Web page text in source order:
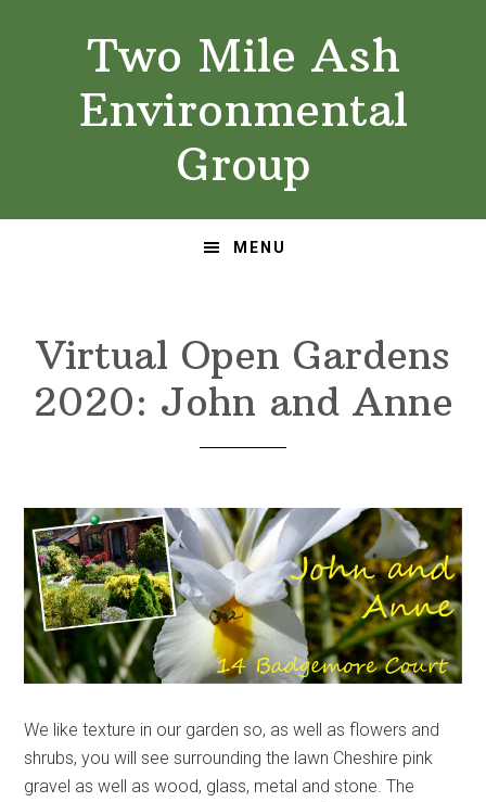
Two Mile Ash
Environmental
Group
MENU
Virtual Open Gardens
2020: John and Anne
We like texture in our garden so, as well as flowers and
shrubs, you will see surrounding the lawn Cheshire pink
gravel as well as wood, glass, metal and stone. The